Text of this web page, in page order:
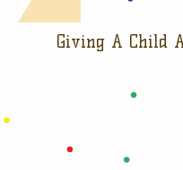
Giving A Child